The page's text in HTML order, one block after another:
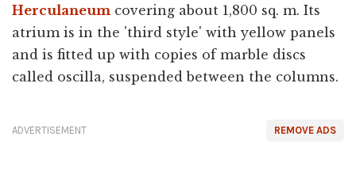
Herculaneum covering about 1,800 sq. m. Its
atrium is in the 'third style' with yellow panels
and is fitted up with copies of marble discs
called oscilla, suspended between the columns.
REMOVE ADS
ADVERTISEMENT